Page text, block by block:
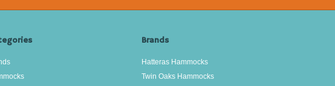
Brands
Hatteras Hammocks
Twin Oaks Hammocks